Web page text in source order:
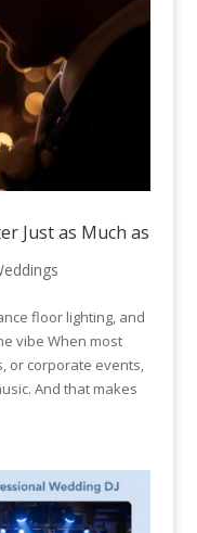
Just as Much as
floor lighting, and
vibe When most
or corporate events,
And that makes